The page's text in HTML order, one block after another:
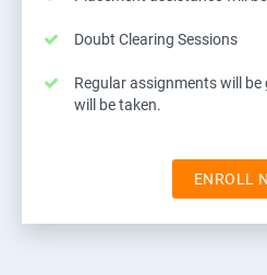
Doubt Clearing Sessions
Regular assignments will
will be taken.
ENROLL